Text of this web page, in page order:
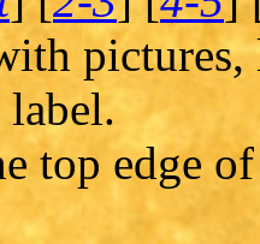
top edge